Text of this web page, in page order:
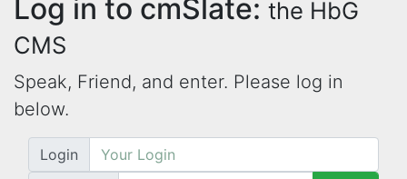
Log in to cmSlate: the HbG
CMS
Speak, Friend, and enter. Please log in
below.
Login